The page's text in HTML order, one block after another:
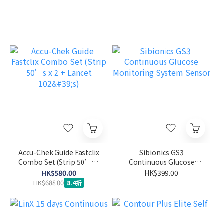
Accu-Chek Guide Fastclix
Combo Set (Strip 50’s x
2 + Lancet 102's)
HK$580.00
HK$688.00 8.4折
Sibionics GS3
Continuous Glucose
Monitoring System
HK$399.00